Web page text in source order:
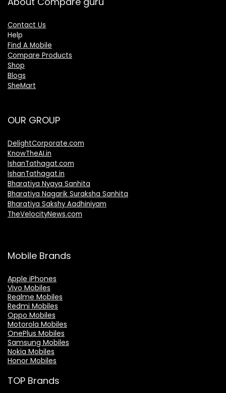
Contact Us
Help
Find A Mobile
Compare Products
Shop
Blogs
SheMart
OUR GROUP
DelightCorporate.com
KnowTheAI.in
IshanTathagat.com
IshanTathagat.in
Bharatiya Nyaya Sanhita
Bharatiya Nagarik Suraksha Sanhita
Bharatiya Sakshy Aadhiniyam
TheVelocityNews.com
Mobile Brands
Apple iPhones
Vivo Mobiles
Realme Mobiles
Redmi Mobiles
Oppo Mobiles
Motorola Mobiles
OnePlus Mobiles
Samsung Mobiles
Nokia Mobiles
Honor Mobiles
TOP Brands